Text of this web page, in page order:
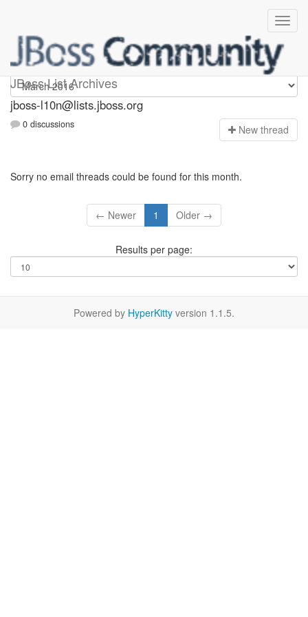
JBoss List Archives
jboss-l10n
jboss-l10n@lists.jboss.org
0 discussions New thread
Sorry no email threads could be found for this month.
← Newer 1 Older →
Results per page:
Powered by HyperKitty version 1.1.5.